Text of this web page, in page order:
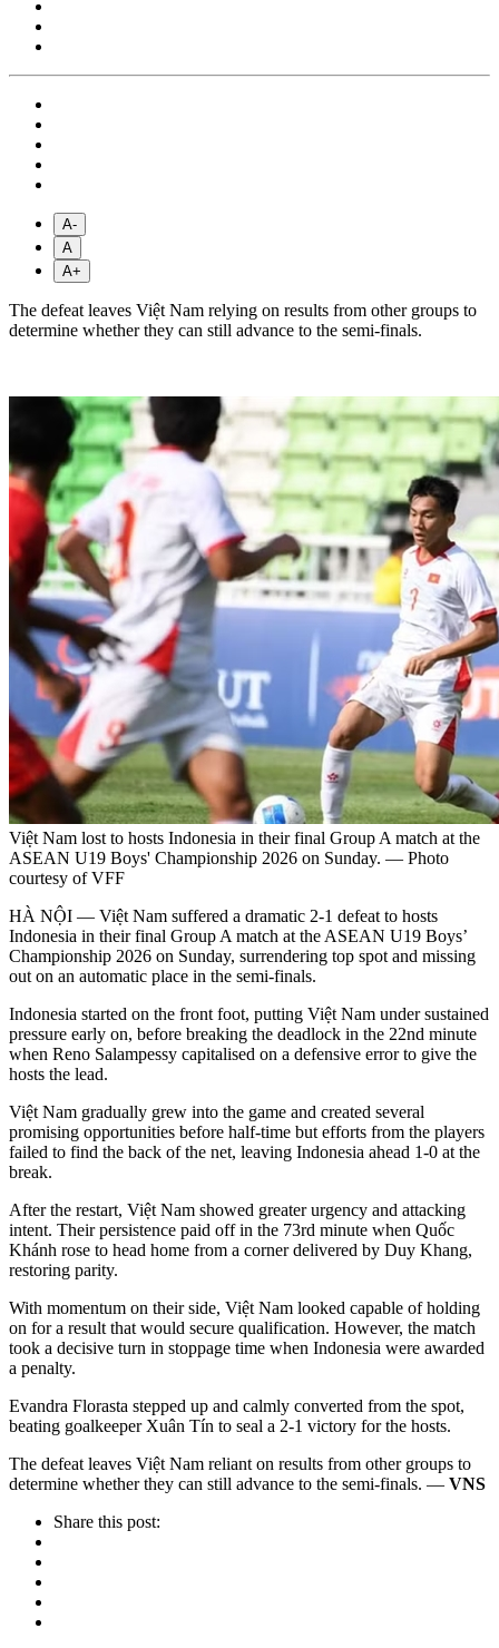
A-
A
A+
The defeat leaves Việt Nam relying on results from other groups to
determine whether they can still advance to the semi-finals.
Việt Nam lost to hosts Indonesia in their final Group A match at the
ASEAN U19 Boys' Championship 2026 on Sunday. — Photo
courtesy of VFF
HÀ NỘI — Việt Nam suffered a dramatic 2-1 defeat to hosts
Indonesia in their final Group A match at the ASEAN U19 Boys’
Championship 2026 on Sunday, surrendering top spot and missing
out on an automatic place in the semi-finals.
Indonesia started on the front foot, putting Việt Nam under sustained
pressure early on, before breaking the deadlock in the 22nd minute
when Reno Salampessy capitalised on a defensive error to give the
hosts the lead.
Việt Nam gradually grew into the game and created several
promising opportunities before half-time but efforts from the players
failed to find the back of the net, leaving Indonesia ahead 1-0 at the
break.
After the restart, Việt Nam showed greater urgency and attacking
intent. Their persistence paid off in the 73rd minute when Quốc
Khánh rose to head home from a corner delivered by Duy Khang,
restoring parity.
With momentum on their side, Việt Nam looked capable of holding
on for a result that would secure qualification. However, the match
took a decisive turn in stoppage time when Indonesia were awarded
a penalty.
Evandra Florasta stepped up and calmly converted from the spot,
beating goalkeeper Xuân Tín to seal a 2-1 victory for the hosts.
The defeat leaves Việt Nam reliant on results from other groups to
determine whether they can still advance to the semi-finals. — VNS
Share this post: